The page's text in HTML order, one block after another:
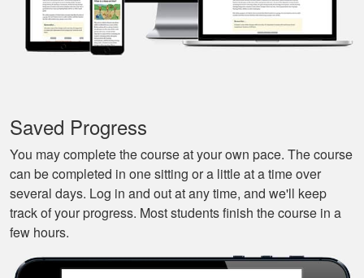
Javier S.
Very easy to
Saved Progress
You may complete the course at your own pace. The course
can be completed in one sitting or a little at a time over
several days. Log in and out at any time, and we'll keep
track of your progress. Most students finish the course in a
few hours.